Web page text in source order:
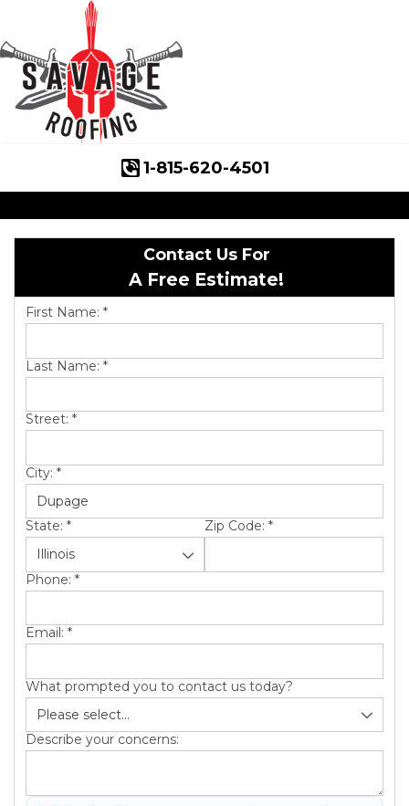
1-815-620-4501
Roof Inspections
Asphalt Shingles
Klaus Roofing Way
Wind Mitigation
Hail Damage
Emergency Roof Repair
Flat Roofing
Cedar Shake
Contact Us For
A Free Estimate!
First Name: *
Last Name: *
Street: *
City: *
State: * Zip Code: *
Phone: *
Email: *
What prompted you to contact us today?
Describe your concerns: